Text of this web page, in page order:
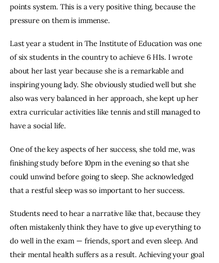
points system. This is a very positive thing, because the
pressure on them is immense.
Last year a student in The Institute of Education was one
of six students in the country to achieve 6 H1s. I wrote
about her last year because she is a remarkable and
inspiring young lady. She obviously studied well but she
also was very balanced in her approach, she kept up her
extra curricular activities like tennis and still managed to
have a social life.
One of the key aspects of her success, she told me, was
finishing study before 10pm in the evening so that she
could unwind before going to sleep. She acknowledged
that a restful sleep was so important to her success.
Students need to hear a narrative like that, because they
often mistakenly think they have to give up everything to
do well in the exam — friends, sport and even sleep. And
their mental health suffers as a result. Achieving your goal